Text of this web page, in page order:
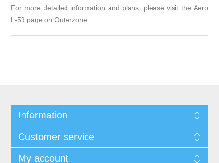
For more detailed information and plans, please visit the Aero
L-59 page onOuterzone.
Information
Customer service
My account